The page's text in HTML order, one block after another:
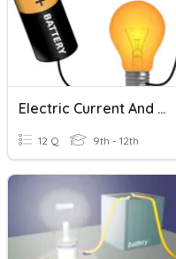
Electric Current And Ohm's Law
12 Q 9th - 12th